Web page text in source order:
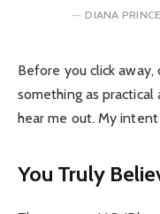
DIANA PRINCE
Before you click
something as
hear me out. My
You Truly